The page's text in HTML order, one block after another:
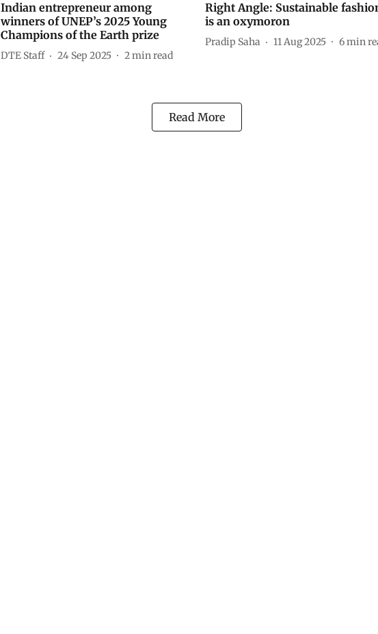
Indian entrepreneur among
winners of UNEP’s 2025 Young
Champions of the Earth prize
DTE Staff 24 Sep 2025 2min read
Right Angle: Sustainable
is an oxymoron
Pradip Saha 11 Aug 2025 6min
Read More